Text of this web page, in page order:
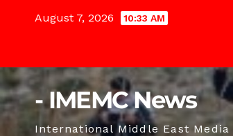
August 7, 2026 10:33 AM
- IMEMC News
International Middle East Media